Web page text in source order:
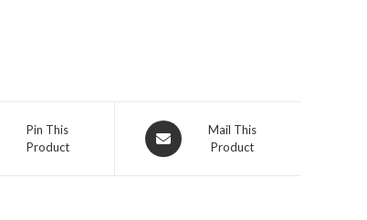
Pin This
Product
Opens
in
Mail This
Product